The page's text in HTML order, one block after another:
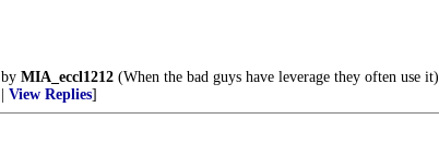
by MIA_eccl1212 (When the bad guys have leverage they often use it)
View Replies]